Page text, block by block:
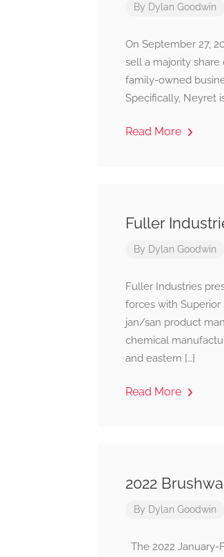
By Dylan Goodwin
On September 27,
sell a majority
family-owned
Specifically, Neyret
Read More
Fuller
By Dylan Goodwin
Fuller Industries
forces with
jan/san product
chemical
and eastern […]
Read More
2022
By Dylan Goodwin
The 2022 January-